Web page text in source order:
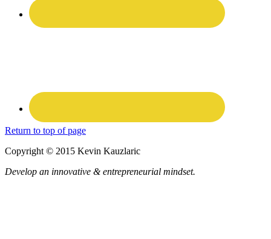
Return to top of page
Copyright © 2015 Kevin Kauzlaric
Develop an innovative & entrepreneurial mindset.